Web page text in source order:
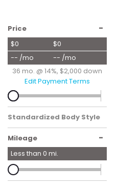
Price -
$0
$0
-- /mo
-- /mo
36 mo. @ 14%, $2,000 down
Edit Payment Terms
Standardized Body Style
Mileage -
Less than 0 mi.